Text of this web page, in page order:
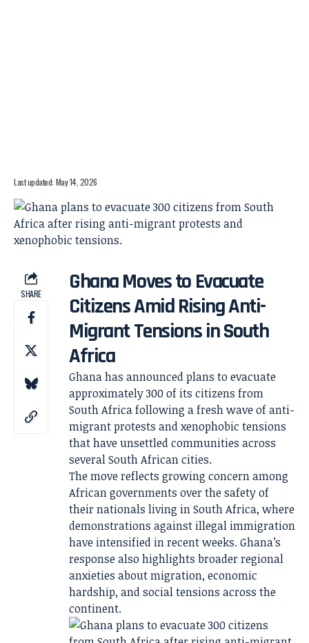
Last updated: May 14, 2026
SHARE
Ghana Moves to Evacuate
Citizens Amid Rising Anti-
Migrant Tensions in South
Africa
Ghana has announced plans to evacuate
approximately 300 of its citizens from
South Africa following a fresh wave of anti-
migrant protests and xenophobic tensions
that have unsettled communities across
several South African cities.
The move reflects growing concern among
African governments over the safety of
their nationals living in South Africa, where
demonstrations against illegal immigration
have intensified in recent weeks. Ghana’s
response also highlights broader regional
anxieties about migration, economic
hardship, and social tensions across the
continent.